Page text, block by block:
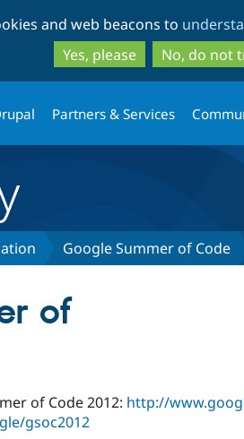
to
main
to
search
and web beacons to
Yes, please
No, do not
Partners & Services
Google Summer of Code
of
of Code 2012: http://
gsoc2012